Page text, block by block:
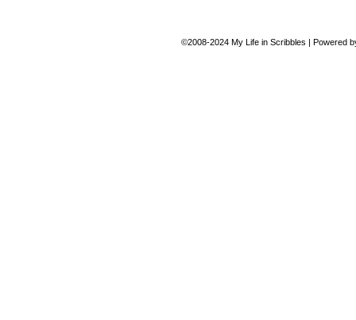
©2008-2024 My Life in Scribbles | Powered